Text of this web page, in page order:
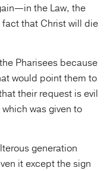
the Law, the
that Christ will die
Pharisees because
would point them to
their request is evil
was given to
generation
it except the sign